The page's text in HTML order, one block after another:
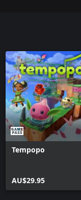
Tempopo
AU$29.95